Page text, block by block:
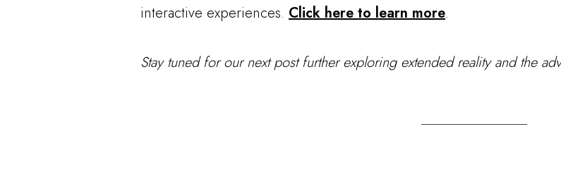
interactive experiences. Click here to learn more.
Stay tuned for our next post further exploring extended reality and the